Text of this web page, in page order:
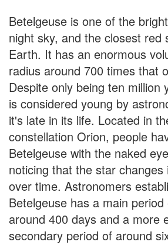
Betelgeuse is one of the
night sky, and the closest red
Earth. It has an enormous
radius around 700 times that
Despite only being ten million
is considered young by
it's late in its life. Located in
constellation Orion, people
Betelgeuse with the naked
noticing that the star changes
over time. Astronomers
Betelgeuse has a main
around 400 days and a more
secondary period of around